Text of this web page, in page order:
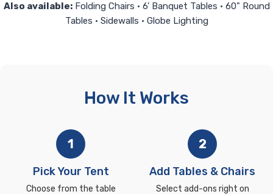
Also available:Folding Chairs • 6' Banquet Tables • 60" Round
Tables • Sidewalls • Globe Lighting
How It Works
1
Pick Your Tent
Choose from the table
2
Add Tables & Chairs
Select add-ons right on